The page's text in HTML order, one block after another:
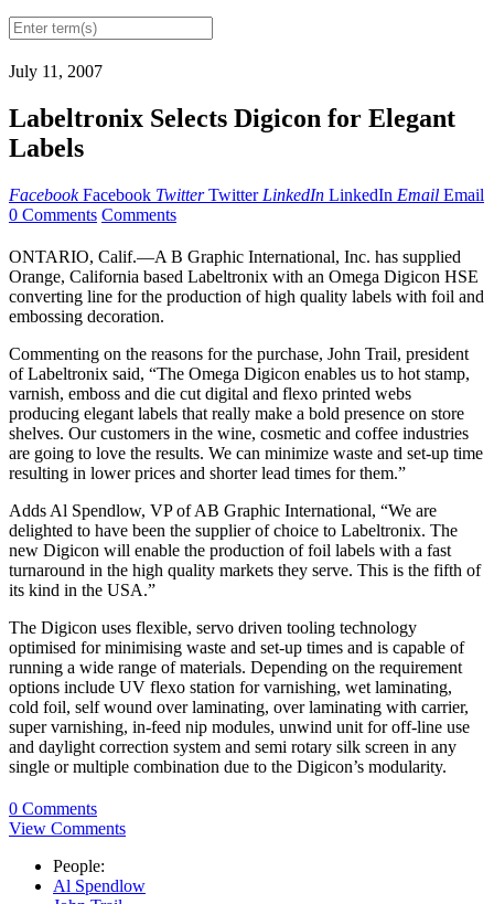
July 11, 2007
Labeltronix Selects Digicon for Elegant
Labels
Facebook Facebook Twitter Twitter LinkedIn LinkedIn Email Email
0 Comments Comments
ONTARIO, Calif.—A B Graphic International, Inc. has supplied
Orange, California based Labeltronix with an Omega Digicon HSE
converting line for the production of high quality labels with foil and
embossing decoration.
Commenting on the reasons for the purchase, John Trail, president
of Labeltronix said, “The Omega Digicon enables us to hot stamp,
varnish, emboss and die cut digital and flexo printed webs
producing elegant labels that really make a bold presence on store
shelves. Our customers in the wine, cosmetic and coffee industries
are going to love the results. We can minimize waste and set-up time
resulting in lower prices and shorter lead times for them.”
Adds Al Spendlow, VP of AB Graphic International, “We are
delighted to have been the supplier of choice to Labeltronix. The
new Digicon will enable the production of foil labels with a fast
turnaround in the high quality markets they serve. This is the fifth of
its kind in the USA.”
The Digicon uses flexible, servo driven tooling technology
optimised for minimising waste and set-up times and is capable of
running a wide range of materials. Depending on the requirement
options include UV flexo station for varnishing, wet laminating,
cold foil, self wound over laminating, over laminating with carrier,
super varnishing, in-feed nip modules, unwind unit for off-line use
and daylight correction system and semi rotary silk screen in any
single or multiple combination due to the Digicon’s modularity.
0 Comments
View Comments
People:
Al Spendlow